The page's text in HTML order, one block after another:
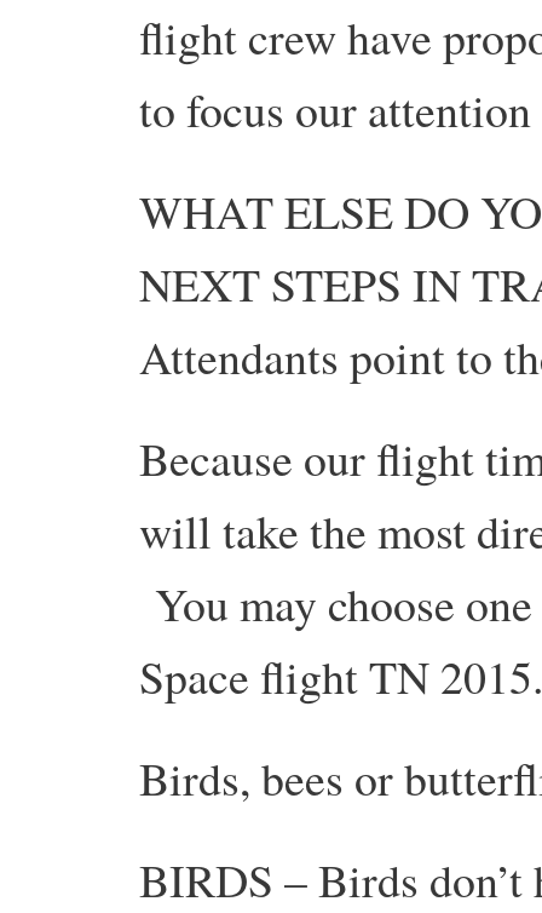
flight crew have
to focus our
WHAT ELSE DO
NEXT STEPS IN
Attendants point to
Because our flight
will take the most
You may choose
Space flight TN 2015.
Birds, bees or
BIRDS – Birds don’t